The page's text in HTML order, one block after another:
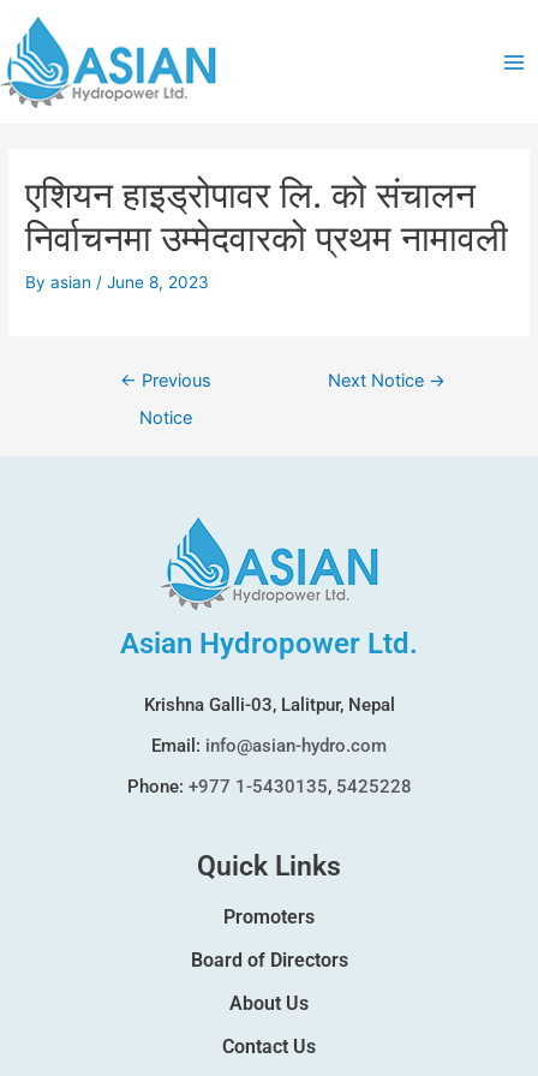
content
एशियन हाइड्रोपावर लि. को संचालन
निर्वाचनमा उम्मेदवारको प्रथम नामावली
Byasian/June 8, 2023
← Previous
Notice
Next Notice →
Asian Hydropower Ltd.
Krishna Galli-03, Lalitpur, Nepal
Email: info@asian-hydro.com
Phone: +977 1-5430135, 5425228
Quick Links
Promoters
Board of Directors
About Us
Contact Us